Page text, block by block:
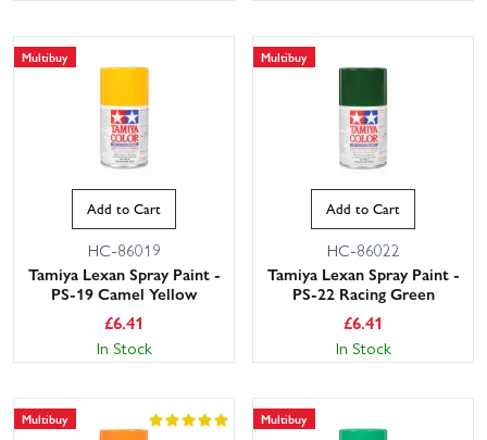
Multibuy
Add to Cart
HC-86019
Tamiya Lexan Spray Paint -
PS-19 Camel Yellow
£6.41
In Stock
Multibuy
Add to Cart
HC-86022
Tamiya Lexan Spray Paint -
PS-22 Racing Green
£6.41
In Stock
Multibuy Multibuy